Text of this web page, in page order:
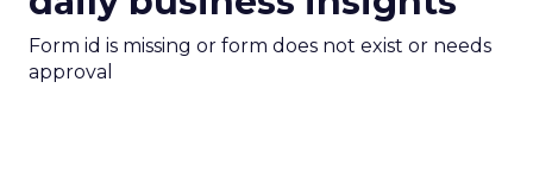
Form id is missing or form does not exist or needs
approval